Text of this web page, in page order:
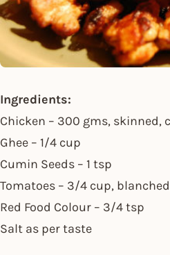
Ingredients:
Chicken – 300 gms, skinned,
Ghee – 1/4 cup
Cumin Seeds – 1 tsp
Tomatoes – 3/4 cup,
Red Food Colour – 3/4 tsp
Salt as per taste